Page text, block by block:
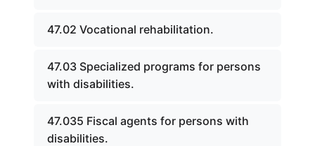
47.02 Vocational rehabilitation.
47.03 Specialized programs for persons
with disabilities.
47.035 Fiscal agents for persons with
disabilities.